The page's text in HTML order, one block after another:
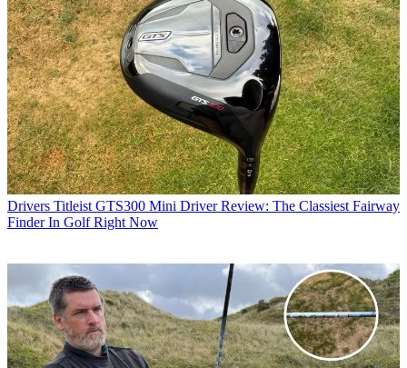
Drivers Titleist GTS300 Mini Driver Review: The Classiest Fairway
Finder In Golf Right Now